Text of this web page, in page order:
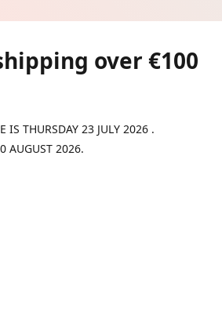
over €100
IS THURSDAY 23 JULY 2026 .
AUGUST 2026.